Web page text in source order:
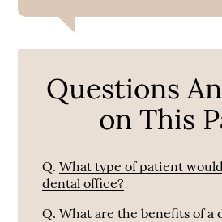
Questions
on This
Q. What type of patient
dental office?
Q. What are the benefits of a